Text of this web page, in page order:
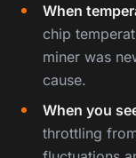
When
chip
miner was
cause.
When you
throttling